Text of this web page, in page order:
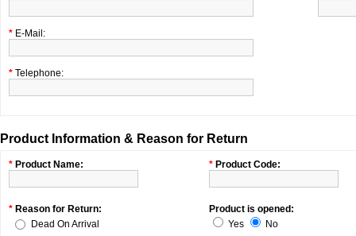
* E-Mail:
* Telephone:
Product Information & Reason for Return
* Product Name: * Product Code:
* Reason for Return:
Dead On Arrival
Product is opened:
Yes
No